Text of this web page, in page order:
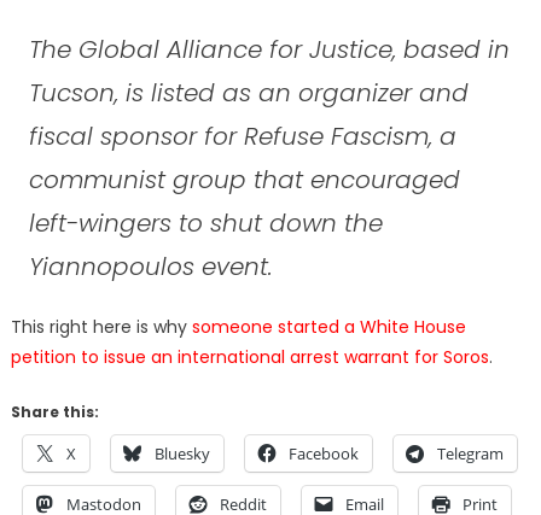
The Global Alliance for Justice, based in
Tucson, is listed as an organizer and
fiscal sponsor for Refuse Fascism, a
communist group that encouraged
left-wingers to shut down the
Yiannopoulos event.
This right here is why someone started a White House
petition to issue an international arrest warrant for Soros.
Share this:
X Bluesky Facebook Telegram
Mastodon Reddit Email Print